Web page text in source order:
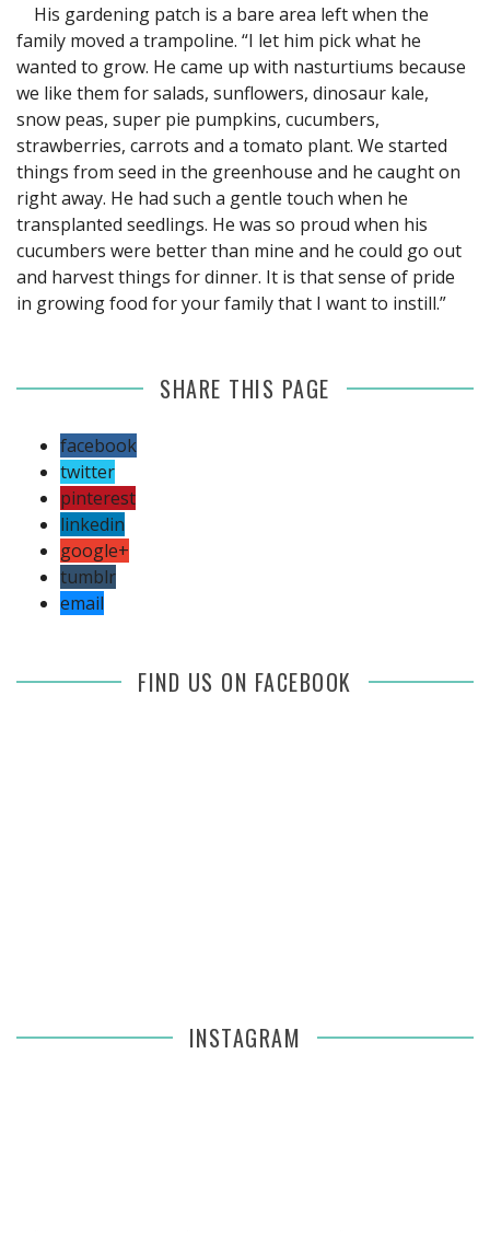
His gardening patch is a bare area left when the
family moved a trampoline. “I let him pick what he
wanted to grow. He came up with nasturtiums because
we like them for salads, sunflowers, dinosaur kale,
snow peas, super pie pumpkins, cucumbers,
strawberries, carrots and a tomato plant. We started
things from seed in the greenhouse and he caught on
right away. He had such a gentle touch when he
transplanted seedlings. He was so proud when his
cucumbers were better than mine and he could go out
and harvest things for dinner. It is that sense of pride
in growing food for your family that I want to instill.”
SHARE THIS PAGE
facebook
twitter
pinterest
linkedin
google+
tumblr
email
FIND US ON FACEBOOK
INSTAGRAM